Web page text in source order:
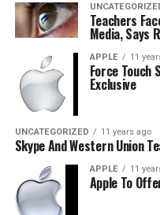
Teachers
Media, Says
APPLE 11
Force Touch
Exclusive
UNCATEGORIZED 11 years ago
Skype And Western Union
APPLE 11
Apple To